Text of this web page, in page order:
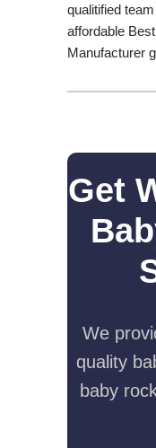
qualitified
affordable
Manufacturer
Get
We
quality
baby